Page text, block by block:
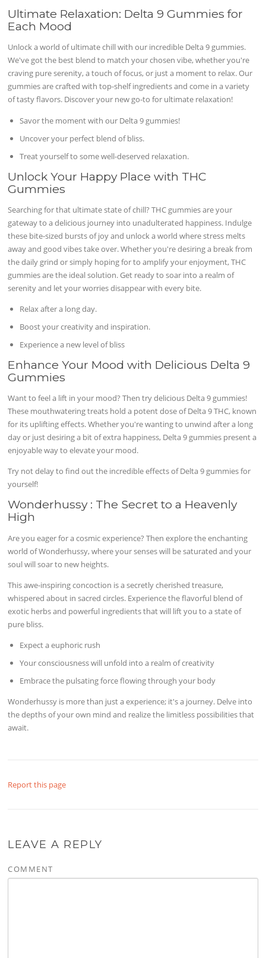
Ultimate Relaxation: Delta 9 Gummies for
Each Mood
Unlock a world of ultimate chill with our incredible Delta 9 gummies.
We've got the best blend to match your chosen vibe, whether you're
craving pure serenity, a touch of focus, or just a moment to relax. Our
gummies are crafted with top-shelf ingredients and come in a variety
of tasty flavors. Discover your new go-to for ultimate relaxation!
Savor the moment with our Delta 9 gummies!
Uncover your perfect blend of bliss.
Treat yourself to some well-deserved relaxation.
Unlock Your Happy Place with THC
Gummies
Searching for that ultimate state of chill? THC gummies are your
gateway to a delicious journey into unadulterated happiness. Indulge
these bite-sized bursts of joy and unlock a world where stress melts
away and good vibes take over. Whether you're desiring a break from
the daily grind or simply hoping for to amplify your enjoyment, THC
gummies are the ideal solution. Get ready to soar into a realm of
serenity and let your worries disappear with every bite.
Relax after a long day.
Boost your creativity and inspiration.
Experience a new level of bliss
Enhance Your Mood with Delicious Delta 9
Gummies
Want to feel a lift in your mood? Then try delicious Delta 9 gummies!
These mouthwatering treats hold a potent dose of Delta 9 THC, known
for its uplifting effects. Whether you're wanting to unwind after a long
day or just desiring a bit of extra happiness, Delta 9 gummies present a
enjoyable way to elevate your mood.
Try not delay to find out the incredible effects of Delta 9 gummies for
yourself!
Wonderhussy : The Secret to a Heavenly
High
Are you eager for a cosmic experience? Then explore the enchanting
world of Wonderhussy, where your senses will be saturated and your
soul will soar to new heights.
This awe-inspiring concoction is a secretly cherished treasure,
whispered about in sacred circles. Experience the flavorful blend of
exotic herbs and powerful ingredients that will lift you to a state of
pure bliss.
Expect a euphoric rush
Your consciousness will unfold into a realm of creativity
Embrace the pulsating force flowing through your body
Wonderhussy is more than just a experience; it's a journey. Delve into
the depths of your own mind and realize the limitless possibilities that
await.
Report this page
LEAVE A REPLY
COMMENT